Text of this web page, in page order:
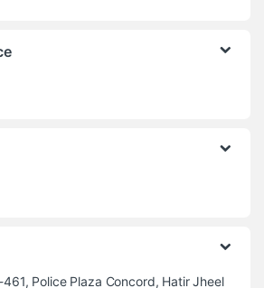
Police Plaza Concord, Hatir Jheel